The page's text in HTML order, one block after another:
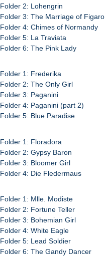
Folder 2: Lohengrin
Folder 3: The Marriage of Figaro
Folder 4: Chimes of Normandy
Folder 5: La Traviata
Folder 6: The Pink Lady
Folder 1: Frederika
Folder 2: The Only Girl
Folder 3: Paganini
Folder 4: Paganini (part 2)
Folder 5: Blue Paradise
Folder 1: Floradora
Folder 2: Gypsy Baron
Folder 3: Bloomer Girl
Folder 4: Die Fledermaus
Folder 1: Mlle. Modiste
Folder 2: Fortune Teller
Folder 3: Bohemian Girl
Folder 4: White Eagle
Folder 5: Lead Soldier
Folder 6: The Gandy Dancer